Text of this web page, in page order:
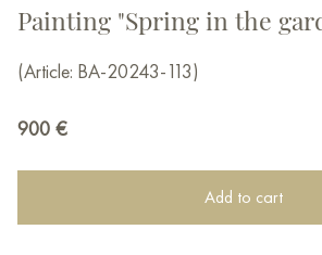
Painting "Spring in the
(Article: BA-20243-113)
900 €
Add to cart